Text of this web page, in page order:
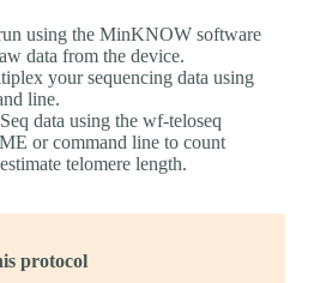
using the MinKNOW software
data from the device.
your sequencing data using
line.
data using the wf-teloseq
or command line to count
telomere length.
protocol